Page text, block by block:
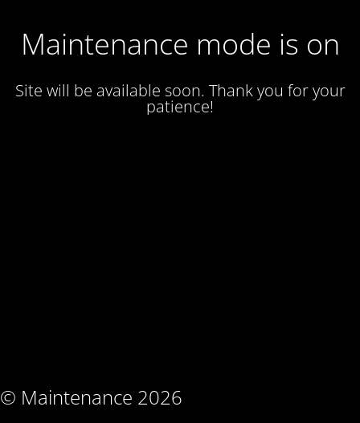
Maintenance mode is on
Site will be available soon. Thank you for your
patience!
© Maintenance 2026